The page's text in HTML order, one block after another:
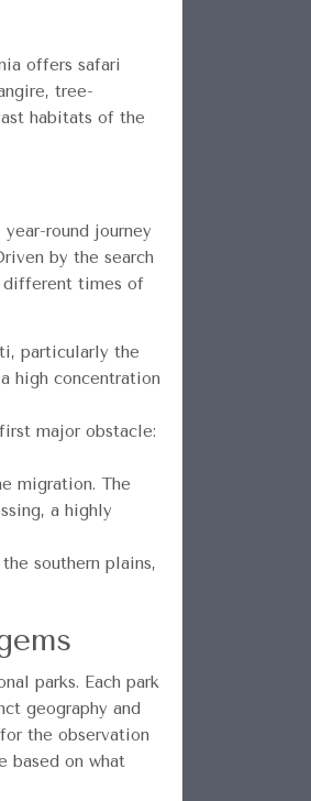
offers safari
tree-
habitats of the
round journey
by the search
different times of
particularly the
high concentration
major obstacle:
migration. The
a highly
southern plains,
parks. Each park
geography and
the observation
based on what